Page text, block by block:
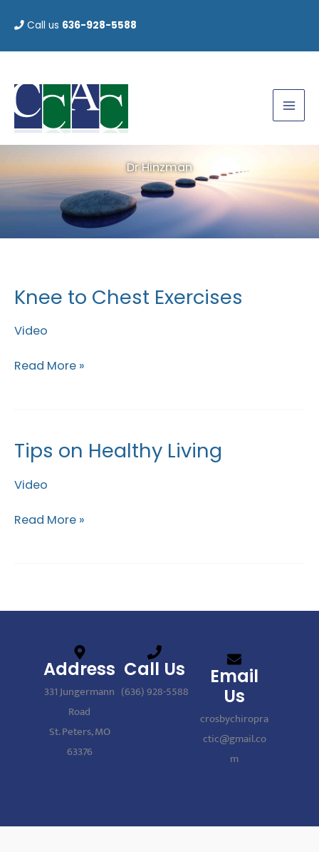
content
Call us 636-928-5588
Dr Hinzman
Knee to Chest Exercises
Video
Knee
Chest
Read More »
Tips on Healthy Living
Video
Tips
Healthy
Read More »
Address
331 Jungermann
Road
St. Peters, MO
63376
Call Us
(636) 928-5588
Email
Us
crosbychiropra
ctic@gmail.co
m